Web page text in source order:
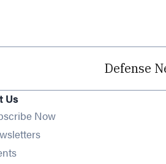
Defense
Us
Now
Opens in new window
Opens in new window